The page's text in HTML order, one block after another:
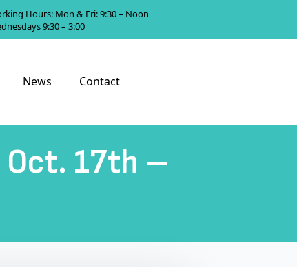
Hours: Mon & Fri: 9:30 – Noon
9:30 – 3:00
News Contact
Oct. 17th –